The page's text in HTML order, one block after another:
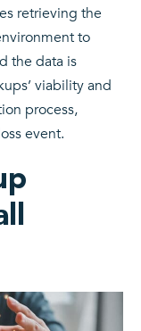
retrieving the
to
the data is
viability and
process,
event.